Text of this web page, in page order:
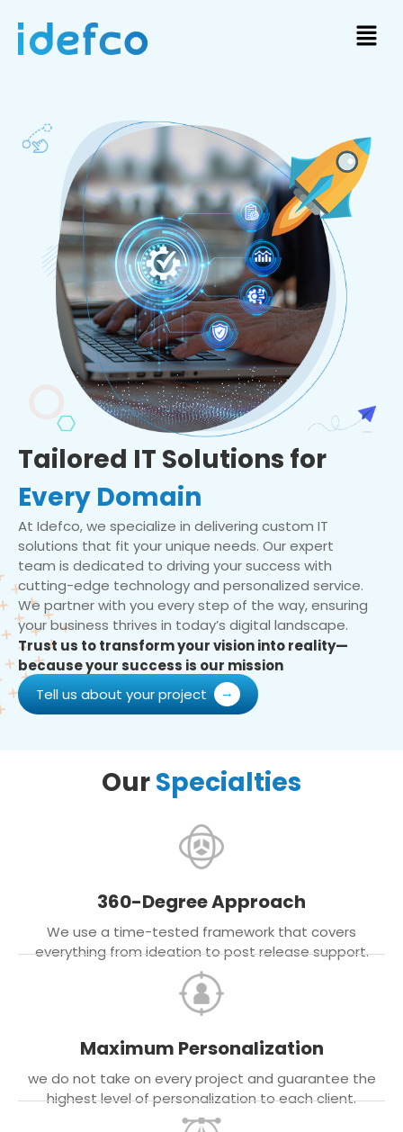
Tailored IT Solutions for
Every Domain
At Idefco, we specialize in delivering custom IT
solutions that fit your unique needs. Our expert
team is dedicated to driving your success with
cutting-edge technology and personalized service.
We partner with you every step of the way, ensuring
your business thrives in today’s digital landscape.
Trust us to transform your vision into reality—
because your success is our mission
Tell us about your project
OurSpecialties
360-Degree Approach
We use a time-tested framework that covers
everything from ideation to post release support.
Maximum Personalization
we do not take on every project and guarantee the
highest level of personalization to each client.